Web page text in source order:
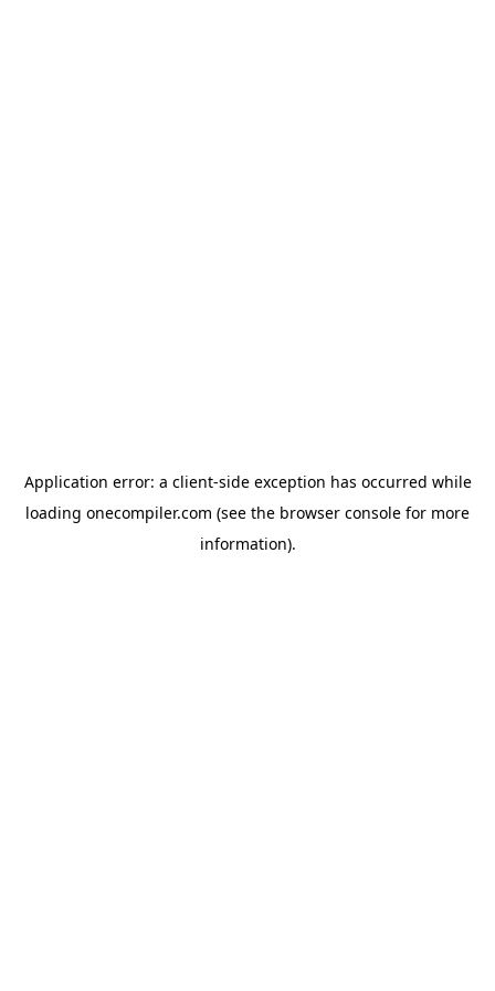
Application error: a client-side exception has occurred while
loading onecompiler.com (see the browser console for more
information).